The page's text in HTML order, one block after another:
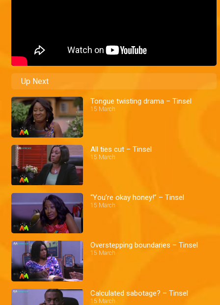
Up Next
Tongue twisting drama – Tinsel
15 March
All ties cut – Tinsel
15 March
“You’re okay honey!” – Tinsel
15 March
Overstepping boundaries – Tinsel
15 March
Calculated sabotage? – Tinsel
15 March